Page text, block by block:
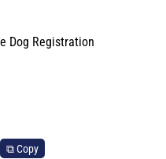
Dog Registration
⧉ Copy